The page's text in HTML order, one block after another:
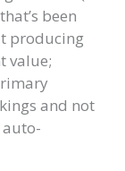
been
producing
value;
and not